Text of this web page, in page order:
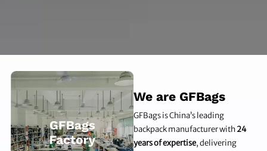
We are GFBags
GFBags is China’s leading
backpack manufacturer with24
years of expertise, delivering